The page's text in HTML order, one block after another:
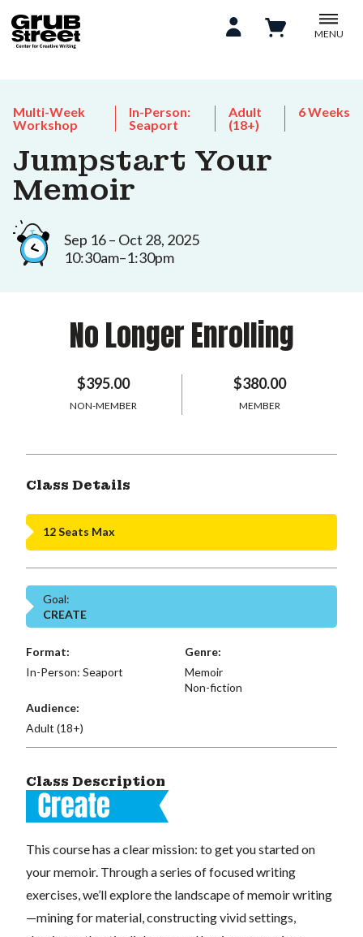
MENU
Multi-Week
Workshop
In-Person:
Seaport
Adult
(18+)
6 Weeks
Jumpstart Your
Memoir
Sep 16 – Oct 28, 2025
10:30am–1:30pm
No Longer Enrolling
$395.00
NON-MEMBER
$380.00
MEMBER
Class Details
12 Seats Max
Goal:
CREATE
Format:
In-Person: Seaport
Genre:
Memoir
Non-fiction
Audience:
Adult (18+)
Class Description
This course has a clear mission: to get you started on
your memoir. Through a series of focused writing
exercises, we’ll explore the landscape of memoir writing
—mining for material, constructing vivid settings,